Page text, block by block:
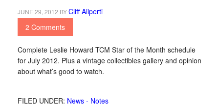
JUNE 29, 2012 BYCliff Aliperti
2 Comments
Complete Leslie Howard TCM Star of the Month schedule
for July 2012. Plus a vintage collectibles gallery and opinion
about what’s good to watch.
FILED UNDER: News - Notes